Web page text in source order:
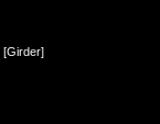
[Girder]